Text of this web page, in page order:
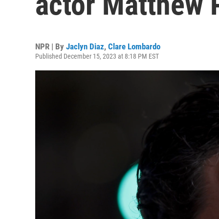
NPR | By Jaclyn Diaz, Clare Lombardo
Published December 15, 2023 at 8:18 PM EST